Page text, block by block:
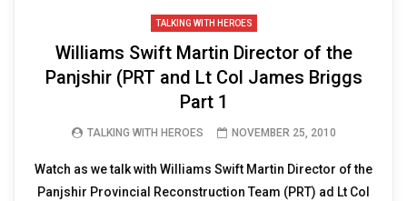
TALKING WITH HEROES
Williams Swift Martin Director of the
Panjshir (PRT and Lt Col James Briggs
Part 1
TALKING WITH HEROES NOVEMBER 25, 2010
Watch as we talk with Williams Swift Martin Director of the
Panjshir Provincial Reconstruction Team (PRT) ad Lt Col